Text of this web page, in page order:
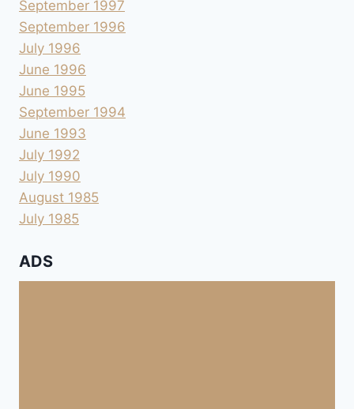
September 1997
September 1996
July 1996
June 1996
June 1995
September 1994
June 1993
July 1992
July 1990
August 1985
July 1985
ADS